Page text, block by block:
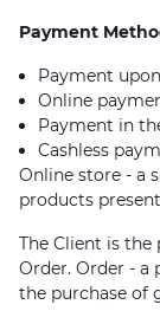
Payment
Payment
Online
Payment in
Cashless
Online store - a
products
The Client is the
Order. Order - a
the purchase of